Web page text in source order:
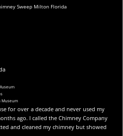
Sweep Milton Florida
Museum
for over a decade and never used my
ago. I called the Chimney Company
and cleaned my chimney but showed